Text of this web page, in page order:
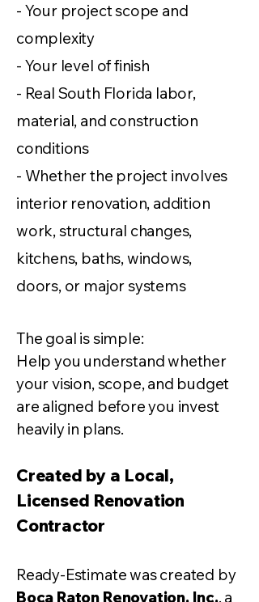
- Your project scope and
complexity
- Your level of finish
- Real South Florida labor,
material, and construction
conditions
- Whether the project involves
interior renovation, addition
work, structural changes,
kitchens, baths, windows,
doors, or major systems
The goal is simple:
Help you understand whether
your vision, scope, and budget
are aligned before you invest
heavily in plans.
Created by a Local,
Licensed Renovation
Contractor
Ready-Estimate was created by
Boca Raton Renovation, Inc., a